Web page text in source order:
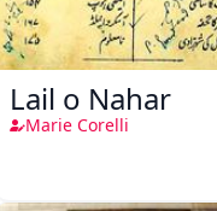
Lail o Nahar
Marie Corelli